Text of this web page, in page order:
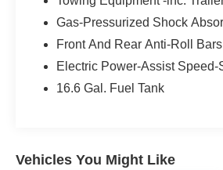
responsive performance. As a
Owned vehicle, it offers added
with quality you can trust. Inside,
Forester Sport balances comfort
convenience with a driver-
designed for busy commutes,
navigation, messages, and
Gas-Pressurized Shock
Front And Rear Anti-Roll Bars
Electric Power-Assist
16.6 Gal. Fuel Tank
Vehicles You Might Like